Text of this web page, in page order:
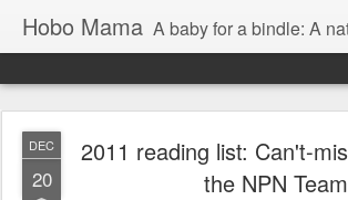
Hobo Mama A baby for a bindle: A natural
DEC
20
2011 reading list: Can't-
the NPN Team